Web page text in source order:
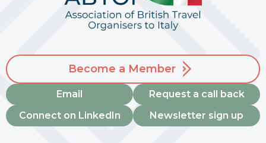
Become a Member
Email
Connect on LinkedIn
Request a call back
Newsletter sign up